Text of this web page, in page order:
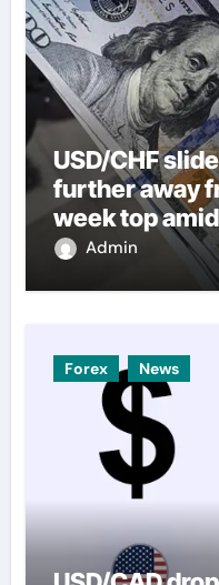
USD/CHF
further away
week top
Admin
Forex News